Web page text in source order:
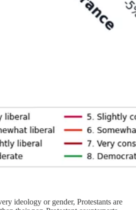
ideology or gender, Protestants are